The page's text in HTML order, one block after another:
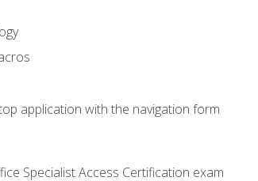
application with the navigation form
Specialist Access Certification exam